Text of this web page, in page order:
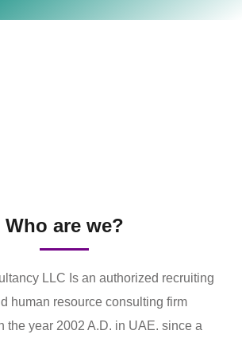
Who are we?
LLC Is an authorized recruiting
human resource consulting firm
the year 2002 A.D. in UAE. since a